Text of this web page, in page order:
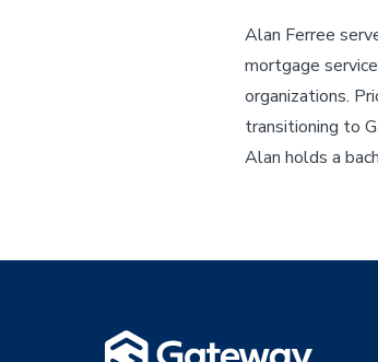
Alan Ferree
mortgage
organizations.
transitioning to
Alan holds a